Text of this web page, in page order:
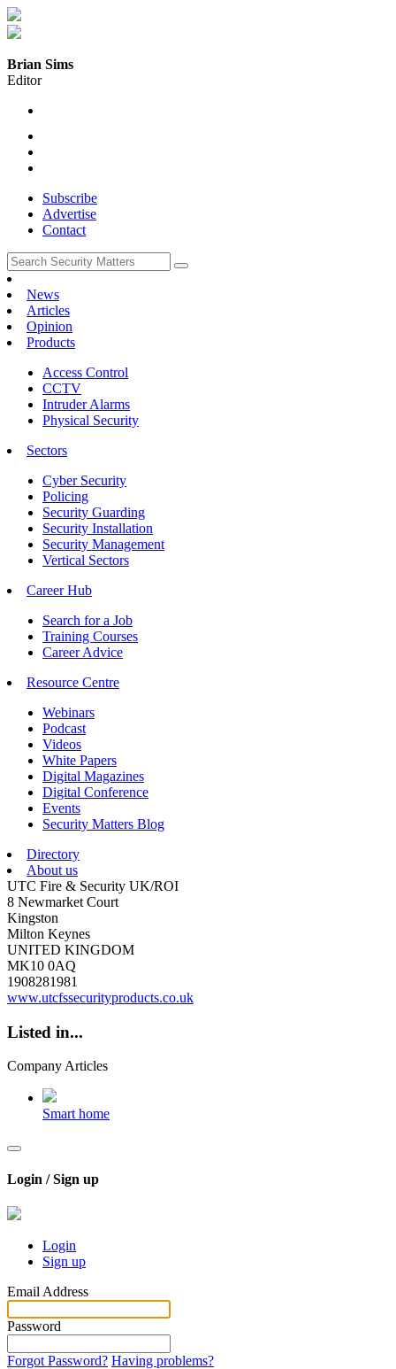
Brian Sims
Editor
Subscribe
Advertise
Contact
News
Articles
Opinion
Products
Access Control
CCTV
Intruder Alarms
Physical Security
Sectors
Cyber Security
Policing
Security Guarding
Security Installation
Security Management
Vertical Sectors
Career Hub
Search for a Job
Training Courses
Career Advice
Resource Centre
Webinars
Podcast
Videos
White Papers
Digital Magazines
Digital Conference
Events
Security Matters Blog
Directory
About us
UTC Fire & Security UK/ROI
8 Newmarket Court
Kingston
Milton Keynes
UNITED KINGDOM
MK10 0AQ
1908281981
www.utcfssecurityproducts.co.uk
Listed in...
Company Articles
Smart home
Login / Sign up
Login
Sign up
Email Address
Password
Forgot Password? Having problems?